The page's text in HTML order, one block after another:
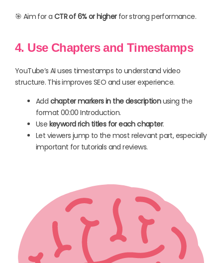
🎯 Aim for a CTR of 6% or higherfor strong performance.
4. Use Chapters and Timestamps
YouTube’s AI uses timestamps to understand video
structure. This improves SEO and user experience.
Add chapter markers in the descriptionusing the
format 00:00 Introduction.
Use keyword rich titles for each chapter.
Let viewers jump to the most relevant part, especially
important for tutorials and reviews.